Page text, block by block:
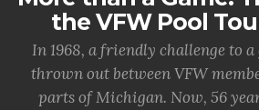
the VFW Pool
In 1968, a friendly challenge to
thrown out between VFW
parts of Michigan. Now, 56